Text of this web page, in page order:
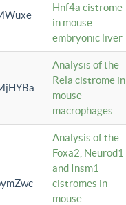
Hnf4a cistrome
in mouse
embryonic liver
Analysis of the
Rela cistrome in
mouse
macrophages
Analysis of the
Foxa2, Neurod1
and Insm1
cistromes in
mouse